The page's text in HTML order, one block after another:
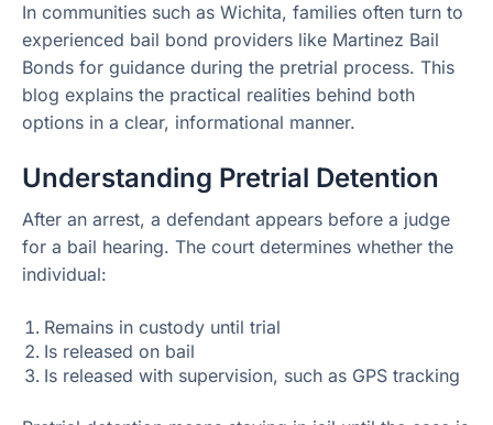
In communities such as Wichita, families often turn to
experienced bail bond providers like Martinez Bail
Bonds for guidance during the pretrial process. This
blog explains the practical realities behind both
options in a clear, informational manner.
Understanding Pretrial Detention
After an arrest, a defendant appears before a judge
for a bail hearing. The court determines whether the
individual:
Remains in custody until trial
Is released on bail
Is released with supervision, such as GPS tracking